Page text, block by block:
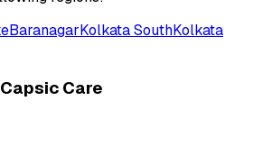
BaranagarKolkata SouthKolkata
Care